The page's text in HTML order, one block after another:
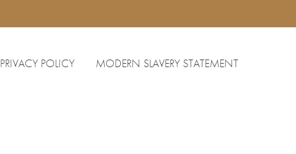
PRIVACY POLICY MODERN SLAVERY STATEMENT